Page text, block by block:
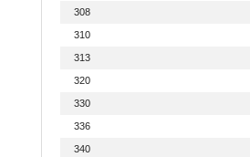
308
310
313
320
330
336
340